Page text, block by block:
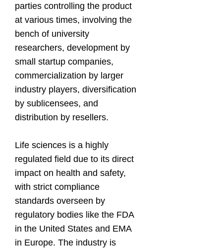
parties controlling the product
at various times, involving the
bench of university
researchers, development by
small startup companies,
commercialization by larger
industry players, diversification
by sublicensees, and
distribution by resellers.
Life sciences is a highly
regulated field due to its direct
impact on health and safety,
with strict compliance
standards overseen by
regulatory bodies like the FDA
in the United States and EMA
in Europe. The industry is